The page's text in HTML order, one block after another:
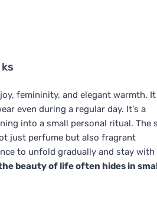
femininity, and elegant warmth. It
even during a regular day. It's a
into a small personal ritual. The
just perfume but also fragrant
to unfold gradually and stay with
beauty of life often hides in